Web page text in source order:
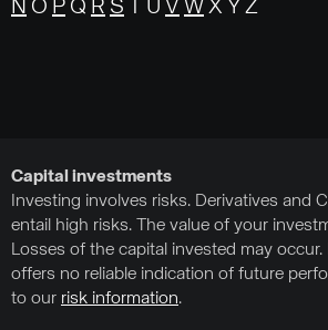
N O P Q R S T U V WX Y Z
Capital investments
Investing involves risks. Derivatives and
entail high risks. The value of your
Losses of the capital invested may
offers no reliable indication of future
to our risk information.